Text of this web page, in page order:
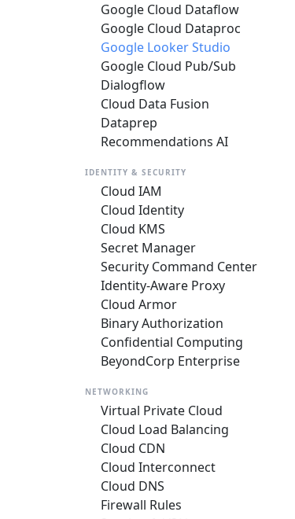
Google Cloud Dataflow
Google Cloud Dataproc
Google Looker Studio
Google Cloud Pub/Sub
Dialogflow
Cloud Data Fusion
Dataprep
Recommendations AI
IDENTITY & SECURITY
Cloud IAM
Cloud Identity
Cloud KMS
Secret Manager
Security Command Center
Identity-Aware Proxy
Cloud Armor
Binary Authorization
Confidential Computing
BeyondCorp Enterprise
NETWORKING
Virtual Private Cloud
Cloud Load Balancing
Cloud CDN
Cloud Interconnect
Cloud DNS
Firewall Rules